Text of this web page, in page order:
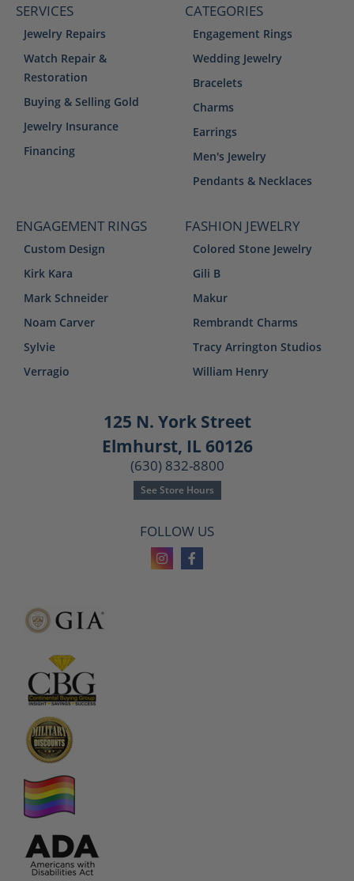
SERVICES
Jewelry Repairs
Watch Repair &
Restoration
Buying & Selling Gold
Jewelry Insurance
Financing
CATEGORIES
Engagement Rings
Wedding Jewelry
Bracelets
Charms
Earrings
Men's Jewelry
Pendants & Necklaces
ENGAGEMENT RINGS
Custom Design
Kirk Kara
Mark Schneider
Noam Carver
Sylvie
Verragio
FASHION JEWELRY
Colored Stone Jewelry
Gili B
Makur
Rembrandt Charms
Tracy Arrington Studios
William Henry
125 N. York Street
Elmhurst, IL 60126
(630) 832-8800
See Store Hours
FOLLOW US